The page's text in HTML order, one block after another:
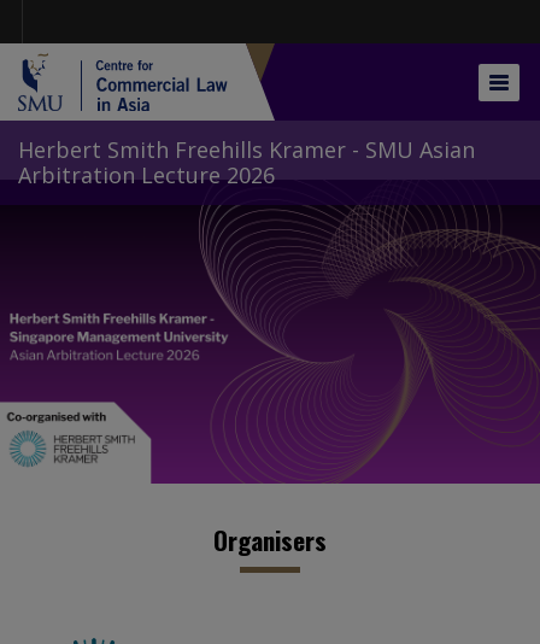
main
content
Herbert Smith Freehills Kramer - SMU Asian
Arbitration Lecture 2026
Organisers